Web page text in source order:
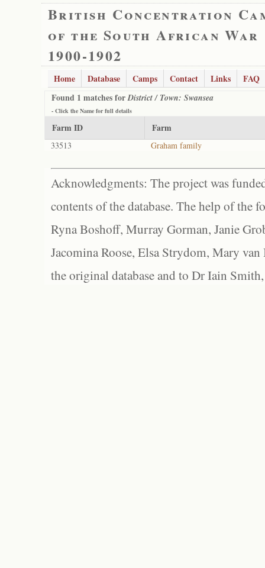
British Concentration
of the South African War
1900-1902
Home Database Camps Contact Links
FAQ
Found 1 matches forDistrict / Town: Swansea
- Click the Name for full details
Farm ID Farm
33513 Graham family
Acknowledgments: The project was
contents of the database. The help of the
Ryna Boshoff, Murray Gorman, Janie
Jacomina Roose, Elsa Strydom, Mary
the original database and to Dr Iain